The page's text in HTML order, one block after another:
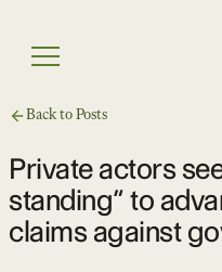
content
Menu
Back to Posts
Private actors
standing” to
claims against